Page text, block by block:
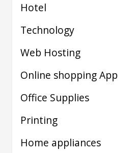
Hotel
Technology
Web Hosting
Online shopping App
Office Supplies
Printing
Home appliances